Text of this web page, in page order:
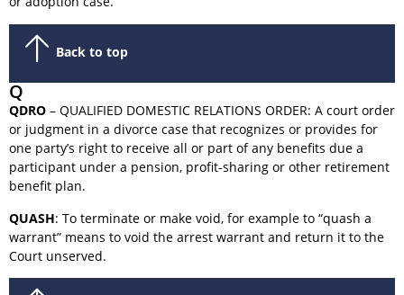
Back to top
Q
QDRO – QUALIFIED DOMESTIC RELATIONS ORDER: A court order
or judgment in a divorce case that recognizes or provides for
one party’s right to receive all or part of any benefits due a
participant under a pension, profit-sharing or other retirement
benefit plan.
QUASH: To terminate or make void, for example to “quash a
warrant” means to void the arrest warrant and return it to the
Court unserved.